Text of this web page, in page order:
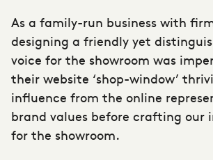
As a family-run business with
designing a friendly yet
voice for the showroom was
their website ‘shop-window’
influence from the online
brand values before crafting our
for the showroom.